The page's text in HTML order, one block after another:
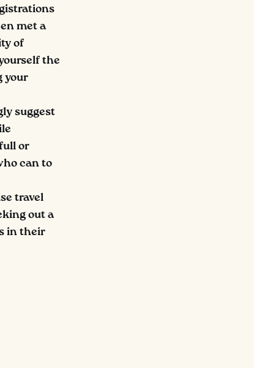
met a
of
the
your
suggest
or
can to
travel
out a
in their